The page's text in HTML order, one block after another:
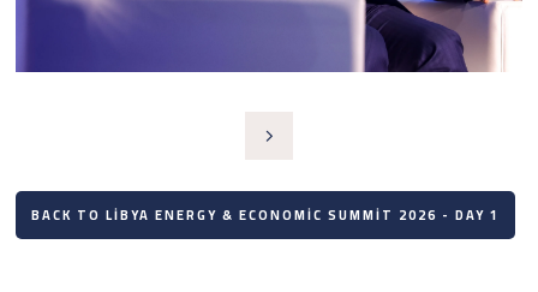
BACK TO LIBYA ENERGY & ECONOMIC SUMMIT 2026 - DAY 1